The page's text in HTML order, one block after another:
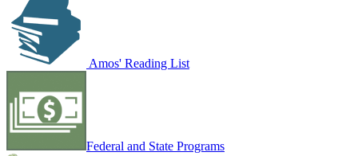
Amos' Reading List
Federal and State Programs